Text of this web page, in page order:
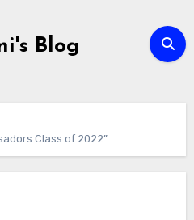
Blog
Class of 2022”